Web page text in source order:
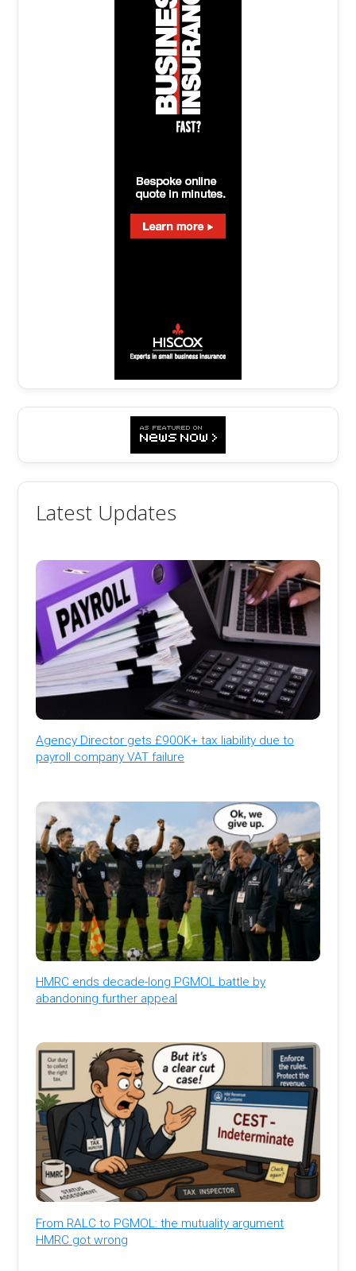
Latest Updates
Agency Director gets £900K+ tax liability due to
payroll company VAT failure
HMRC ends decade-long PGMOL battle by
abandoning further appeal
From RALC to PGMOL: the mutuality argument
HMRC got wrong